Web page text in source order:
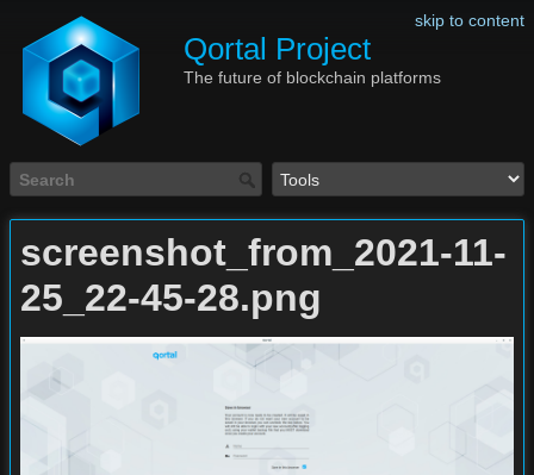
skip to content
Qortal Project
The future of blockchain platforms
screenshot_from_2021-11-
25_22-45-28.png